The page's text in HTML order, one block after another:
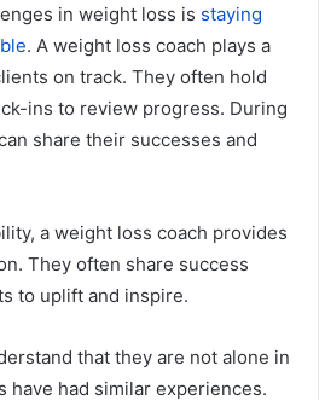
in weight loss is staying
. A weight loss coach plays a
on track. They often hold
ins to review progress. During
share their successes and
a weight loss coach provides
They often share success
to uplift and inspire.
that they are not alone in
have had similar experiences.